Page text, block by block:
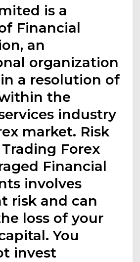
is a
Financial
an
organization
a resolution of
the
industry
market. Risk
Forex
Financial
involves
risk and can
loss of your
You
invest